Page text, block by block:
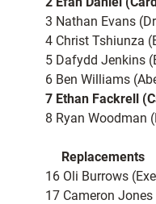
3 Nathan Evans
4 Christ Tshiunza
5 Dafydd Jenkins
6 Ben Williams
7 Ethan Fackrell
8 Ryan Woodman
Replacements
16 Oli Burrows
17 Cameron Jones